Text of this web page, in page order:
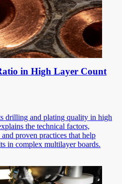
in High Layer Count
drilling and plating quality in high
the technical factors,
proven practices that help
in complex multilayer boards.